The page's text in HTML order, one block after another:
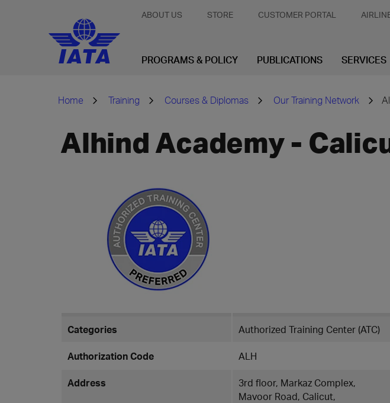
ABOUT US STORE CUSTOMER PORTAL
PROGRAMS & POLICY PUBLICATIONS SERVICES
Home Training Courses & Diplomas Our Training Network
Alhind Academy -
Categories Authorized Training Center (ATC)
Authorization Code ALH
Address
3rd floor, Markaz Complex,
Mavoor Road, Calicut,